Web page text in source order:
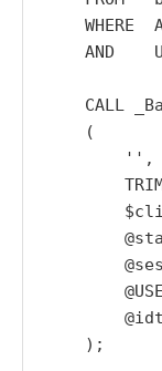
WHERE
AND
CALL
    (
        '',
    );